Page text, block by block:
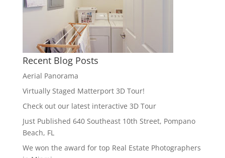
Recent Blog Posts
Aerial Panorama
Virtually Staged Matterport 3D Tour!
Check out our latest interactive 3D Tour
Just Published 640 Southeast 10th Street, Pompano
Beach, FL
We won the award for top Real Estate Photographers